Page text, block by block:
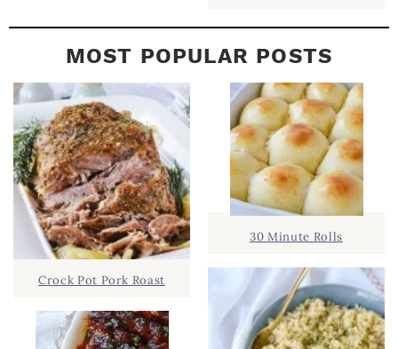
MOST POPULAR POSTS
Crock Pot Pork Roast
30 Minute Rolls